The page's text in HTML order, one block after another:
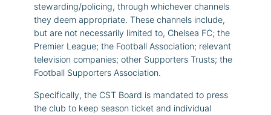
stewarding/policing, through whichever channels
they deem appropriate. These channels include,
but are not necessarily limited to, Chelsea FC; the
Premier League; the Football Association; relevant
television companies; other Supporters Trusts; the
Football Supporters Association.
Specifically, the CST Board is mandated to press
the club to keep season ticket and individual